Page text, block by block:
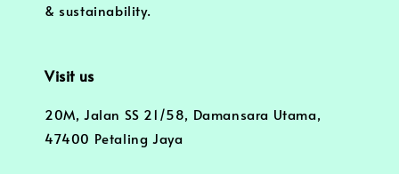
& sustainability.
Visit us
20M, Jalan SS 21/58, Damansara Utama,
47400 Petaling Jaya